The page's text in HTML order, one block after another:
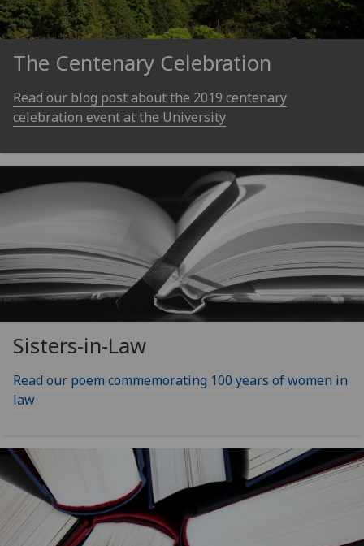
The Centenary Celebration
Read our blog post about the 2019 centenary
celebration event at the University
Sisters-in-Law
Read our poem commemorating 100 years of women in
law